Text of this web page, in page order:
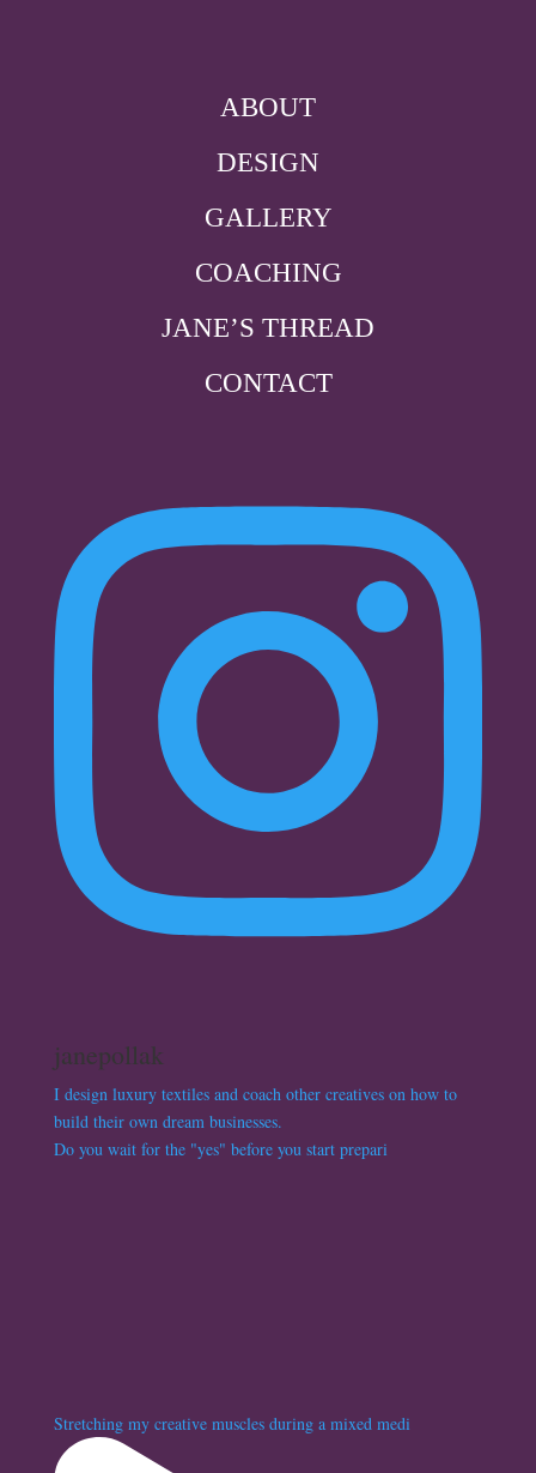
ABOUT
DESIGN
GALLERY
COACHING
JANE’S THREAD
CONTACT
janepollak
I design luxury textiles and coach other creatives on how to
build their own dream businesses.
Do you wait for the "yes" before you start prepari
Stretching my creative muscles during a mixed medi